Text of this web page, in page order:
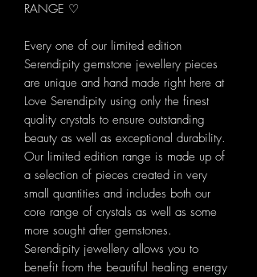
RANGE ♡
Every one of our limited edition
Serendipity gemstone jewellery pieces
are unique and hand made right here at
Love Serendipity using only the finest
quality crystals to ensure outstanding
beauty as well as exceptional durability.
Our limited edition range is made up of
a selection of pieces created in very
small quantities and includes both our
core range of crystals as well as some
more sought after gemstones.
Serendipity jewellery allows you to
benefit from the beautiful healing energy